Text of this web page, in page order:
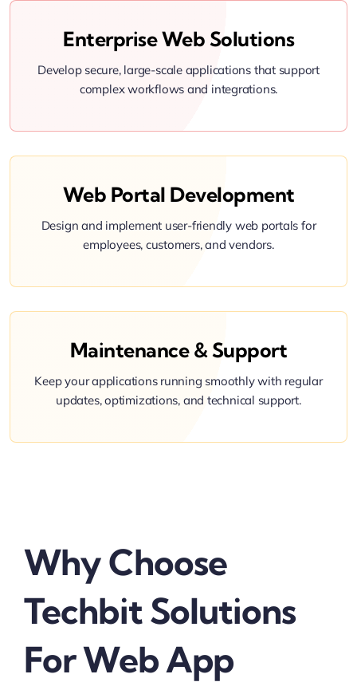
Enterprise Web Solutions
Develop secure, large-scale applications that support
complex workflows and integrations.
Web Portal Development
Design and implement user-friendly web portals for
employees, customers, and vendors.
Maintenance & Support
Keep your applications running smoothly with regular
updates, optimizations, and technical support.
Why Choose
Techbit Solutions
For Web App